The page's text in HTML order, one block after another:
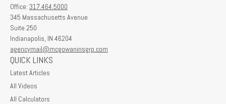
Office: 317.464.5000
345 Massachusetts Avenue
Suite 250
Indianapolis, IN 46204
agencymail@mcgowaninsgrp.com
QUICK LINKS
Latest Articles
All Videos
All Calculators